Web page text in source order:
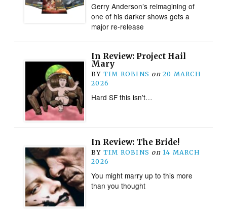
Gerry Anderson’s reimagining of
one of his darker shows gets a
major re-release
In Review: Project Hail
Mary
BY TIM ROBINS on 20 MARCH
2026
Hard SF this isn’t…
In Review: The Bride!
BY TIM ROBINS on 14 MARCH
2026
You might marry up to this more
than you thought